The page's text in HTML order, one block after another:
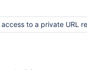
to a private URL returns a 404 instead